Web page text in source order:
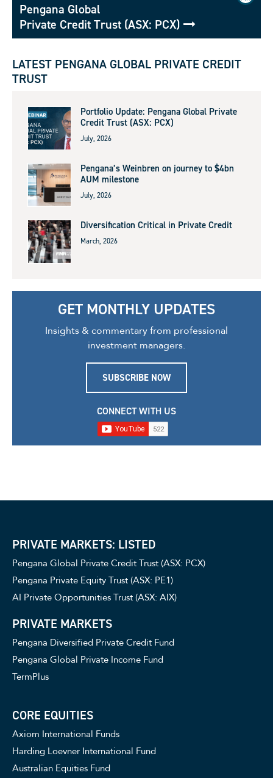
Pengana Global
Private Credit Trust (ASX: PCX)
LATEST PENGANA GLOBAL PRIVATE CREDIT
TRUST
Portfolio Update: Pengana Global Private
Credit Trust (ASX: PCX)
July, 2026
Pengana’s Weinbren on journey to $4bn
AUM milestone
July, 2026
Diversification Critical in Private Credit
March, 2026
GET MONTHLY UPDATES
Insights & commentary from professional
investment managers.
SUBSCRIBE NOW
CONNECT WITH US
PRIVATE MARKETS: LISTED
Pengana Global Private Credit Trust (ASX: PCX)
Pengana Private Equity Trust (ASX: PE1)
AI Private Opportunities Trust (ASX: AIX)
PRIVATE MARKETS
Pengana Diversified Private Credit Fund
Pengana Global Private Income Fund
TermPlus
CORE EQUITIES
Axiom International Funds
Harding Loevner International Fund
Australian Equities Fund